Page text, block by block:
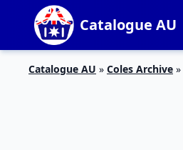
Catalogue AU
Catalogue AU » Coles Archive »